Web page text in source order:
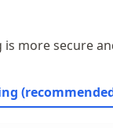
is more secure